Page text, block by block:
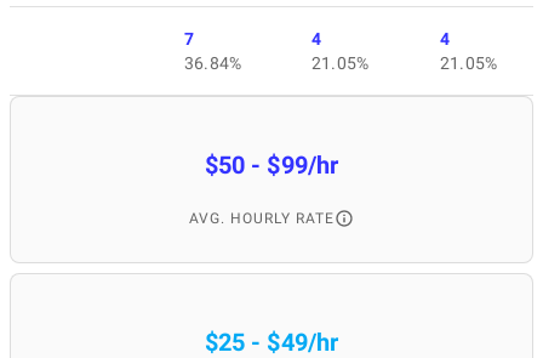
7
36.84%
4
21.05%
4
21.05%
$50 - $99/hr
AVG. HOURLY RATE
$25 - $49/hr